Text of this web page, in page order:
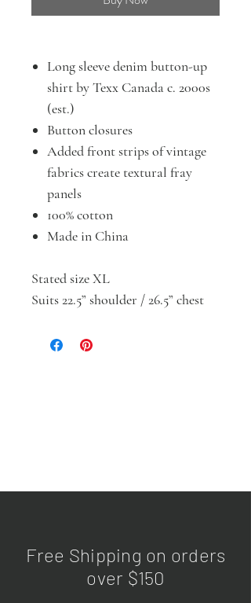
Long sleeve denim button-up
shirt by Texx Canada c. 2000s
(est.)
Button closures
Added front strips of vintage
fabrics create textural fray
panels
100% cotton
Made in China
Stated size XL
Suits 22.5” shoulder / 26.5” chest
Free Shipping on orders
over $150